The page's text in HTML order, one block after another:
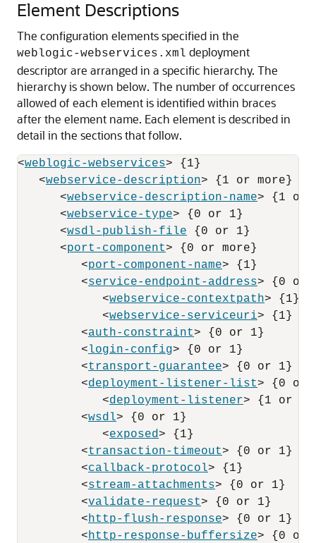
Element Descriptions
The configuration elements specified in the
weblogic-webservices.xml deployment
descriptor are arranged in a specific hierarchy. The
hierarchy is shown below. The number of occurrences
allowed of each element is identified within braces
after the element name. Each element is described in
detail in the sections that follow.
<weblogic-webservices> {1}
   <
webservice-description> {1 or more}
      <
webservice-description-name> {1 or
      <
webservice-type> {0 or 1}
      <
wsdl-publish-file {0 or 1}
      <
port-component> {0 or more}
         <
port-component-name> {1}
         <
service-endpoint-address> {0 or
            <
webservice-contextpath> {1}
            <
webservice-serviceuri> {1}
         <
auth-constraint> {0 or 1}
         <
login-config> {0 or 1}
         <
transport-guarantee> {0 or 1}
         <
deployment-listener-list> {0 or
            <
deployment-listener> {1 or
         <
wsdl> {0 or 1}
            <
exposed> {1}
         <
transaction-timeout> {0 or 1}
         <
callback-protocol> {1}
         <
stream-attachments> {0 or 1}
         <
validate-request> {0 or 1}
         <
http-flush-response> {0 or 1}
         <
http-response-buffersize> {0 or